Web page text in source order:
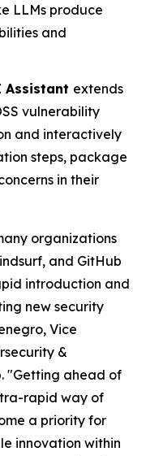
LLMs produce
and
Assistant extends
vulnerability
and interactively
steps, package
in their
organizations
and GitHub
introduction and
new security
Vice
&
"Getting ahead of
rapid way of
a priority for
innovation within